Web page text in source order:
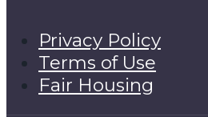
Privacy Policy
Terms of Use
Fair Housing